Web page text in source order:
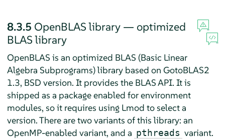
8.3.5 OpenBLAS library — optimized
BLAS library
OpenBLAS is an optimized BLAS (Basic Linear
Algebra Subprograms) library based on GotoBLAS2
1.3, BSD version. It provides the BLAS API. It is
shipped as a package enabled for environment
modules, so it requires using Lmod to select a
version. There are two variants of this library: an
OpenMP-enabled variant, and a pthreads variant.